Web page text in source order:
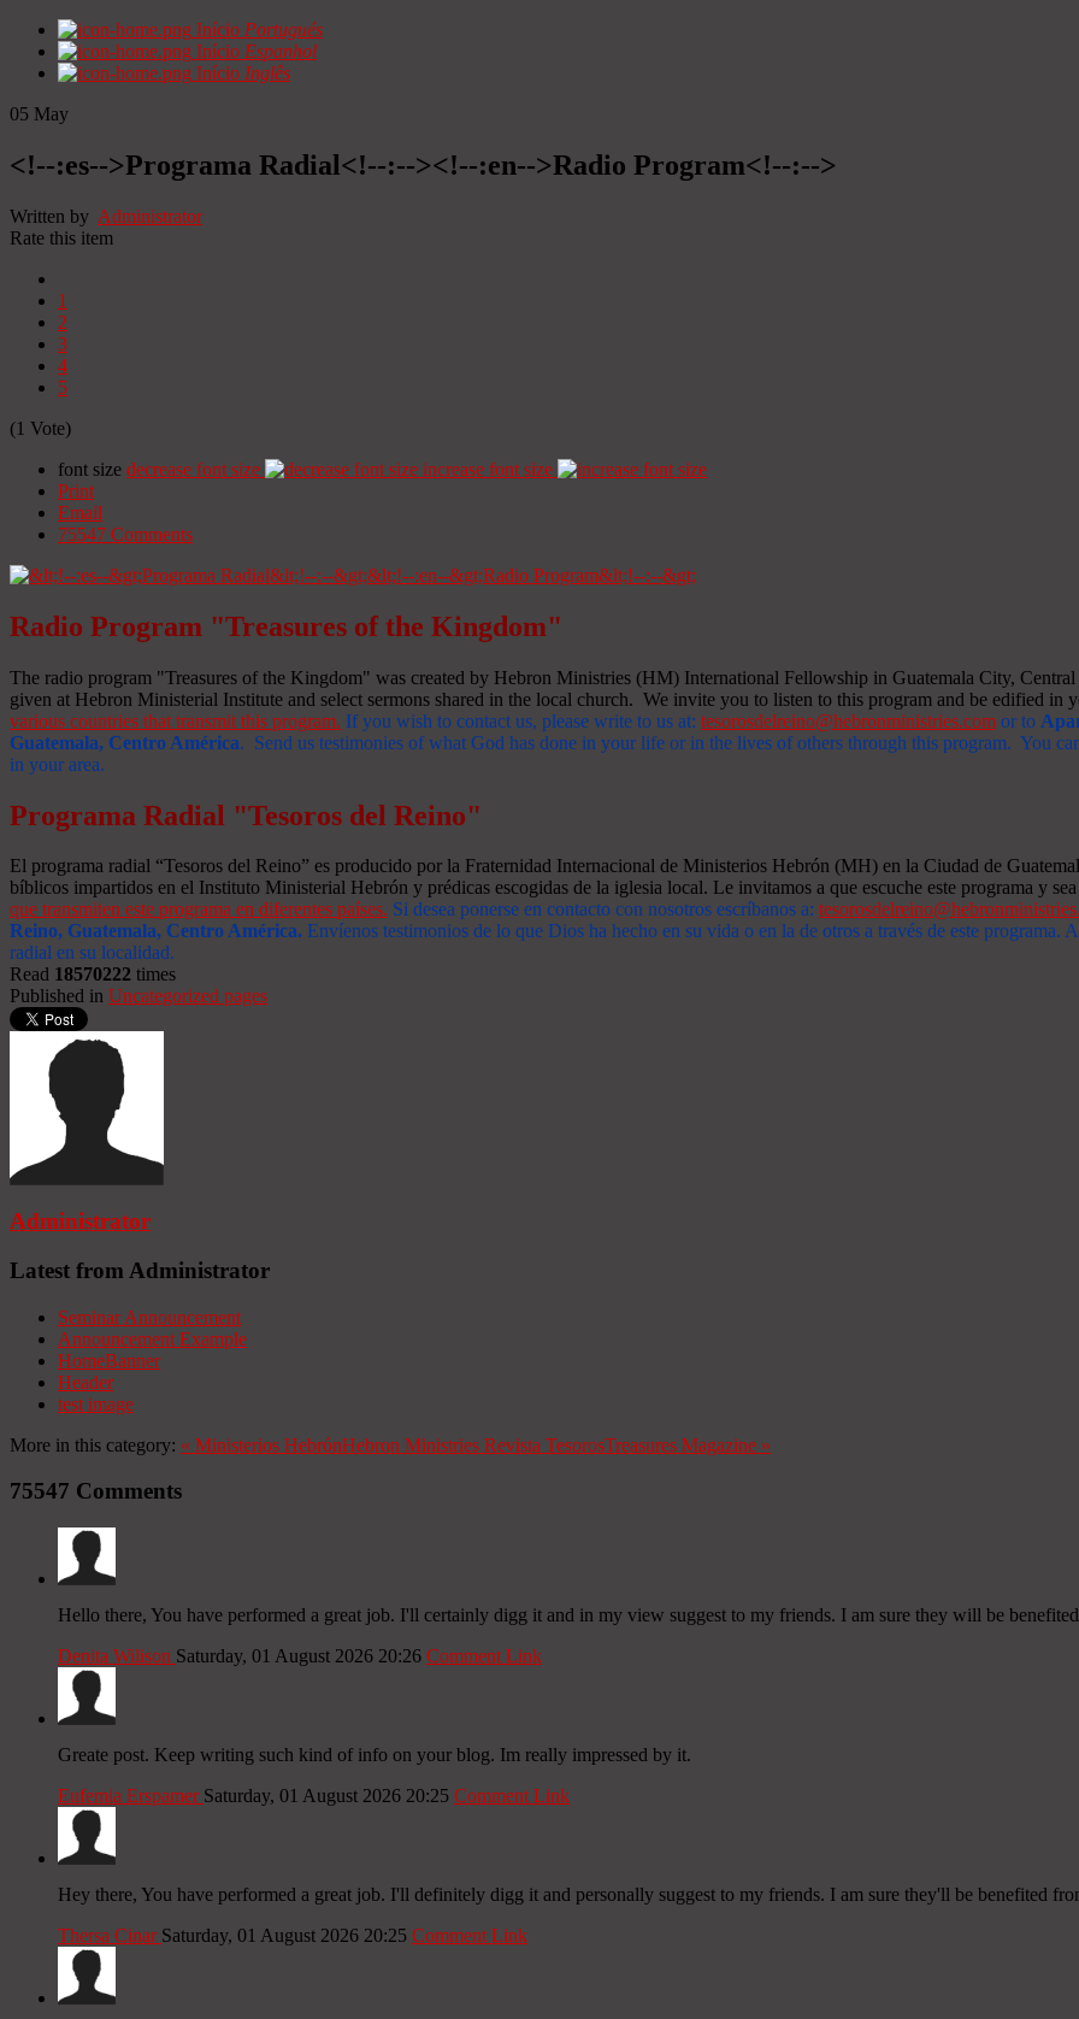
Início Portugués
Início Espanhol
Início Inglês
05 May
<!--:es-->Programa Radial<!--:--><!--:en-->Radio Program<!--:-->
Written by Administrator
Rate this item
1
2
3
4
5
(1 Vote)
font size decrease font size
increase font size
Print
Email
75547 Comments
Radio Program "Treasures of the Kingdom"
The radio program "Treasures of the Kingdom" was created by Hebron Ministries (HM) International Fellowship in Guatemala City,
given at Hebron Ministerial Institute and select sermons shared in the local church. We invite you to listen to this program and be edified in
various countries that transmit this program. If you wish to contact us, please write to us at: tesorosdelreino@hebronministries.com or to
Guatemala, Centro América. Send us testimonies of what God has done in your life or in the lives of others through this program. You
in your area.
Programa Radial "Tesoros del Reino"
El programa radial “Tesoros del Reino” es producido por la Fraternidad Internacional de Ministerios Hebrón (MH) en la Ciudad de
bíblicos impartidos en el Instituto Ministerial Hebrón y prédicas escogidas de la iglesia local. Le invitamos a que escuche este programa y
que transmiten este programa en diferentes países. Si desea ponerse en contacto con nosotros escríbanos a:
Reino, Guatemala, Centro América. Envíenos testimonios de lo que Dios ha hecho en su vida o en la de otros a través de este
radial en su localidad.
Read 18570222 times
Published in Uncategorized pages
Administrator
Latest from Administrator
Seminar Announcement
Announcement Example
HomeBanner
Header
test image
More in this category: « Ministerios HebrónHebron Ministries Revista TesorosTreasures Magazine »
75547 Comments
Hello there, You have performed a great job. I'll certainly digg it and in my view suggest to my friends. I am sure they will be
Denita Wilison Saturday, 01 August 2026 20:26 Comment Link
Greate post. Keep writing such kind of info on your blog. Im really impressed by it.
Eufemia Erspamer Saturday, 01 August 2026 20:25 Comment Link
Hey there, You have performed a great job. I'll definitely digg it and personally suggest to my friends. I am sure they'll be benefited
Thersa Cinar Saturday, 01 August 2026 20:25 Comment Link